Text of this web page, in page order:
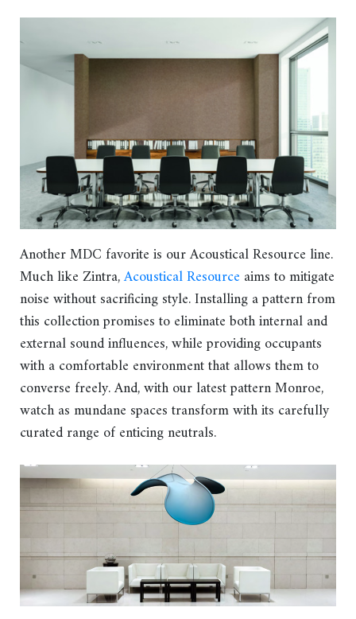
Another MDC favorite is our Acoustical Resource line.
Much like Zintra,Acoustical Resource aims to mitigate
noise without sacrificing style. Installing a pattern from
this collection promises to eliminate both internal and
external sound influences, while providing occupants
with a comfortable environment that allows them to
converse freely. And, with our latest pattern Monroe,
watch as mundane spaces transform with its carefully
curated range of enticing neutrals.